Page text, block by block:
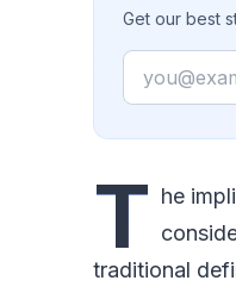
Get our best
Email
T he
traditional